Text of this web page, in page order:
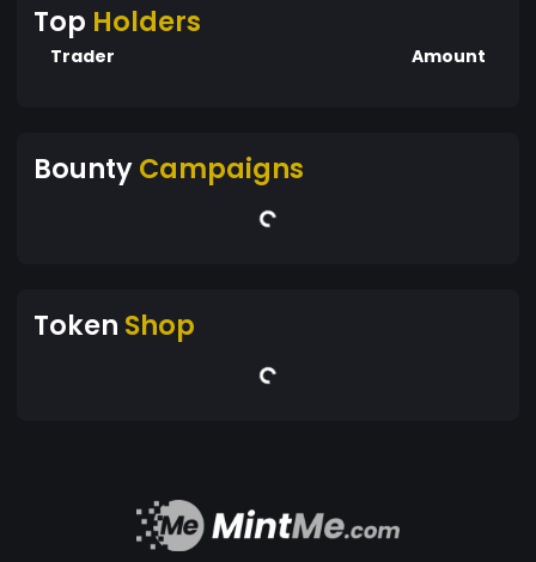
Top Holders
Trader Amount
BountyCampaigns
Token Shop